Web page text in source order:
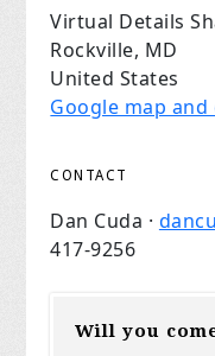
Virtual Details
Rockville, MD
United States
Google map
CONTACT
Dan Cuda ·
417-9256
Will you